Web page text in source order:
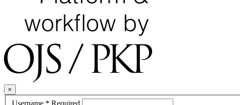
×
Username * Required